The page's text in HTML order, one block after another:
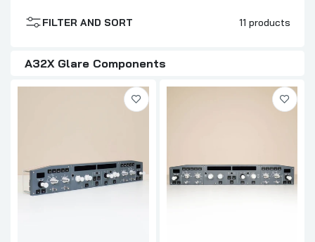
FILTER AND SORT 11 products
A32X Glare Components